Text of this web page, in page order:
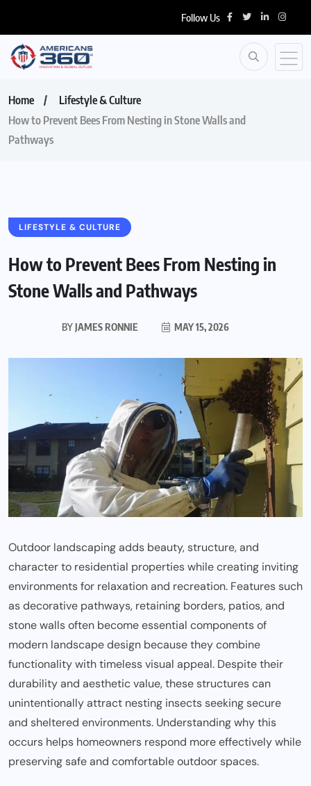
Follow Us
Home
Lifestyle & Culture
How to Prevent Bees From Nesting in Stone Walls and
Pathways
LIFESTYLE & CULTURE
How to Prevent Bees From Nesting in
Stone Walls and Pathways
BYJAMES RONNIE MAY 15, 2026
Outdoor landscaping adds beauty, structure, and
character to residential properties while creating inviting
environments for relaxation and recreation. Features such
as decorative pathways, retaining borders, patios, and
stone walls often become essential components of
modern landscape design because they combine
functionality with timeless visual appeal. Despite their
durability and aesthetic value, these structures can
unintentionally attract nesting insects seeking secure
and sheltered environments. Understanding why this
occurs helps homeowners respond more effectively while
preserving safe and comfortable outdoor spaces.